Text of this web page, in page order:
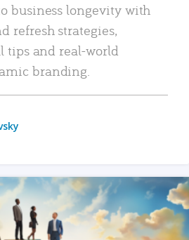
business longevity with
refresh strategies,
tips and real-world
branding.